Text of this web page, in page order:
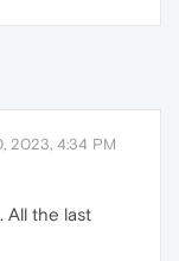
2023, 4:34 PM
All the last